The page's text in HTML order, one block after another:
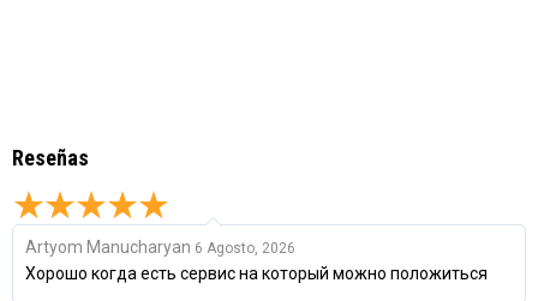
Reseñas
Artyom Manucharyan 6 Agosto, 2026
Хорошо когда есть сервис на который можно положиться